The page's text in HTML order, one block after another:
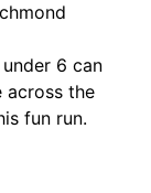
6 can
across the
fun run.